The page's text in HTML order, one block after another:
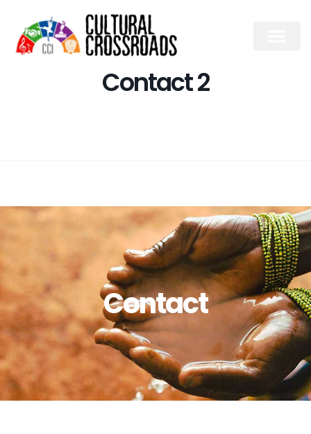
Contact 2
Contact